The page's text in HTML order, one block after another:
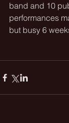
band and 10
performances
but busy 6